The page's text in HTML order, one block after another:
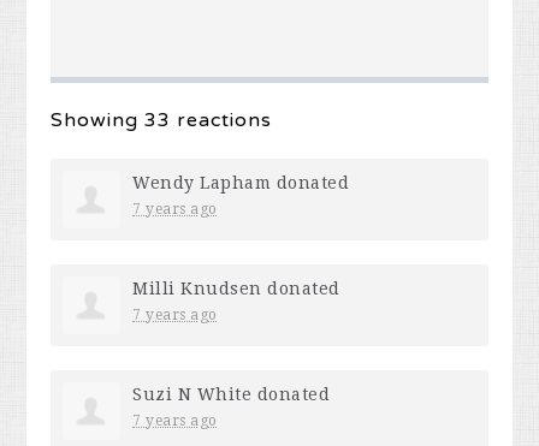
Showing 33 reactions
Wendy Lapham donated
7 years ago
Milli Knudsen donated
7 years ago
Suzi N White donated
7 years ago